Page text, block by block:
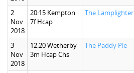
2
Nov
2018
20:15 Kempton
7f Hcap
The Lamplighter
3
Nov
2018
12:20 Wetherby
3m Hcap Chs
The Paddy Pie